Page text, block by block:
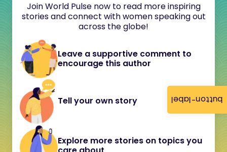
button-label
Join World Pulse now to read more inspiring
stories and connect with women speaking out
across the globe!
Leave a supportive comment to
encourage this author
Tell your own story
Explore more stories on topics you